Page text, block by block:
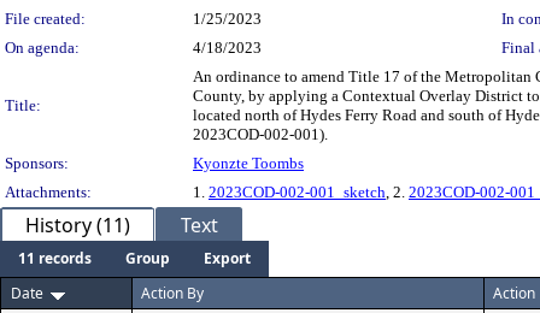
File created:
1/25/2023
In
On agenda:
4/18/2023 Final
Title:
An ordinance to amend Title 17 of the Metropolitan
County, by applying a Contextual Overlay District
located north of Hydes Ferry Road and south of
2023COD-002-001).
Sponsors:
Kyonzte Toombs
Attachments:
1. 2023COD-002-001_sketch, 2. 2023COD-002-
History (11) Text
11 records Group
Export
Date
Action By Action